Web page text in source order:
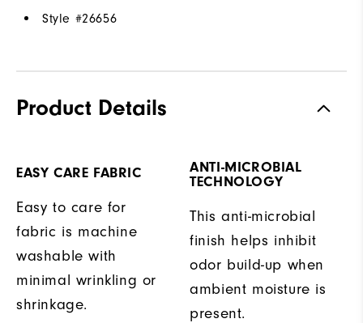
Style #26656
Product Details
EASY CARE FABRIC
Easy to care for
fabric is machine
washable with
minimal wrinkling or
shrinkage.
ANTI-MICROBIAL
TECHNOLOGY
This anti-microbial
finish helps inhibit
odor build-up when
ambient moisture is
present.